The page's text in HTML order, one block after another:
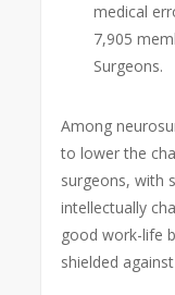
medical
7,905
Surgeons.
Among
to lower the
surgeons, with
intellectually
good work-life
shielded